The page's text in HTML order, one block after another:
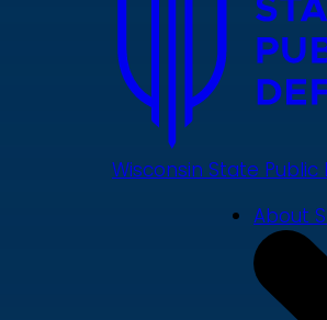
Wisconsin State
About